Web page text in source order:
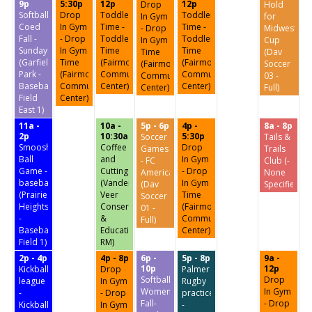
9p
Softball:
Coed
Fall -
Sundays
(Garfield
Park -
Baseball
Field
East 1)
5:30p
Drop
In Gym
- Drop
In Gym
Time
(Fairmount
Community
Center)
12p
Toddler
Time -
Toddler
Time
(Fairmount
Community
Center)
Drop
In Gym
- Drop
In Gym
Time
(Fairmount
Community
Center)
12p
Toddler
Time -
Toddler
Time
(Fairmount
Community
Center)
Hold
for
Midwest
Cup
(Dav
Soccer
03 -
Full)
11a -
2p
Smoosh
Ball
Game -
baseball
(Prairie
Heights
-
Baseball
Field 1)
10a -
10:30a
Coffee
and
Cuttings
(Vander
Veer
Conservatory
&
Education
RM)
5p - 6p
Soccer
Games
- FC
America
(Dav
Soccer
01 -
Full)
4p -
5:30p
Drop
In Gym
- Drop
In Gym
Time
(Fairmount
Community
Center)
8a - 8p
Tails &
Trails
Club (-
None
Specified-)
2p - 4p
Kickball
league
-
Kickball
4p - 8p
Drop
In Gym
- Drop
In Gym
6p -
10p
Softball:
Women's
Fall-
5p - 8p
Palmer
Rugby
practice
-
9a -
12p
Drop
In Gym
- Drop